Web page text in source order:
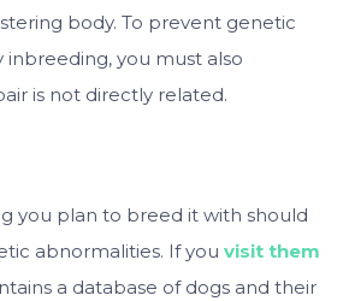
body. To prevent genetic
you must also
is not directly related.
you plan to breed it with should
abnormalities. If you visit them
a database of dogs and their